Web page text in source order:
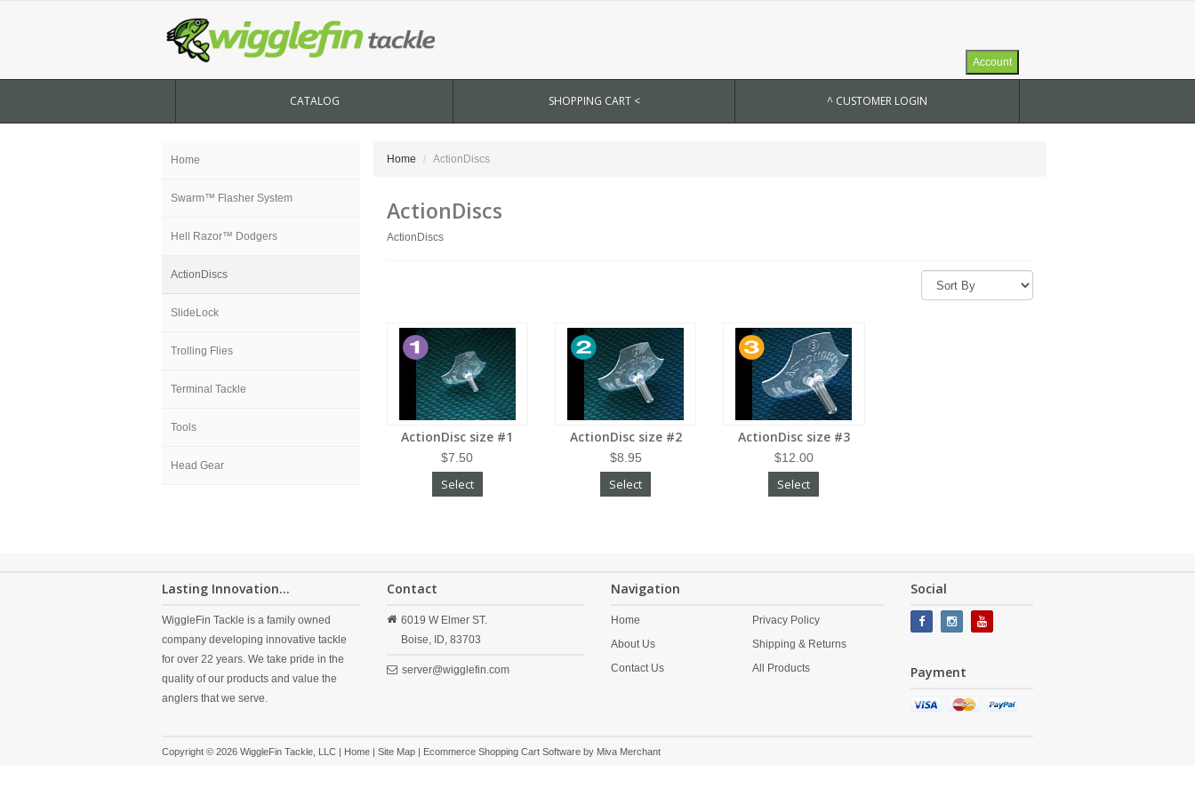
Account
CATALOG SHOPPING CART < ^ CUSTOMER LOGIN
Home
Swarm™ Flasher System
Hell Razor™ Dodgers
ActionDiscs
SlideLock
Trolling Flies
Terminal Tackle
Tools
Head Gear
Home ActionDiscs
ActionDiscs
ActionDiscs
ActionDisc size #1
$7.50
Select
ActionDisc size #2
$8.95
Select
ActionDisc size #3
$12.00
Select
Lasting Innovation...
WiggleFin Tackle is a family owned
company developing innovative tackle
for over 22 years. We take pride in the
quality of our products and value the
anglers that we serve.
Contact
6019 W Elmer ST.
Boise,
ID, 83703
server@wigglefin.com
Navigation
Home
About Us
Contact Us
Privacy Policy
Shipping & Returns
All Products
Social
Payment
Copyright © 2026 WiggleFin Tackle, LLC | Home | Site Map | Ecommerce Shopping Cart Software by Miva Merchant